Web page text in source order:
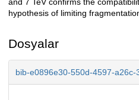
and 7 TeV confirms the
hypothesis of limiting
Dosyalar
bib-e0896e30-550d-4597-a26c-